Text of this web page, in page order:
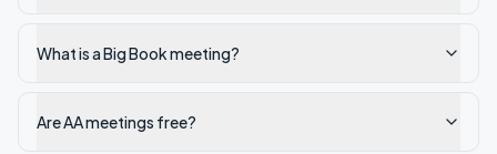
What is a Big Book meeting?
Are AA meetings free?